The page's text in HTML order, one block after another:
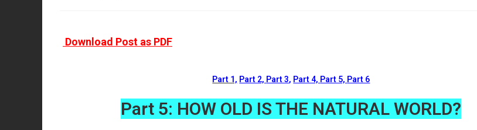
Download Post as PDF
Part 1, Part 2, Part 3, Part 4, Part 5, Part 6
Part 5: HOW OLD IS THE NATURAL WORLD?